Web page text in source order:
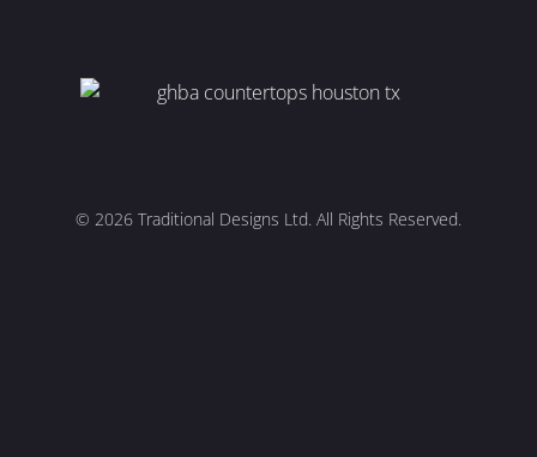
© 2026 Traditional Designs Ltd. All Rights Reserved.